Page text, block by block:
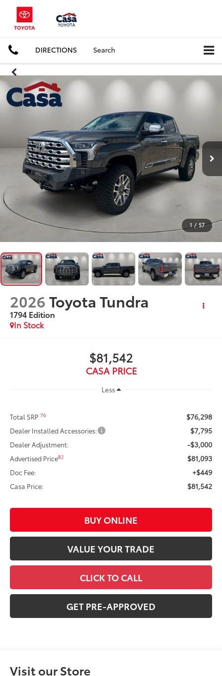
DIRECTIONS Search
1 / 57
2026Toyota Tundra
1794 Edition
In Stock
$81,542
CASA PRICE
Less
Total SRP76 $76,298
Dealer Installed Accessories: $7,795
Dealer Adjustment: -$3,000
Advertised Price82 $81,093
Doc Fee: +$449
Casa Price: $81,542
BUY ONLINE
VALUE YOUR TRADE
CLICK TO CALL
GET PRE-APPROVED
Visit our Store